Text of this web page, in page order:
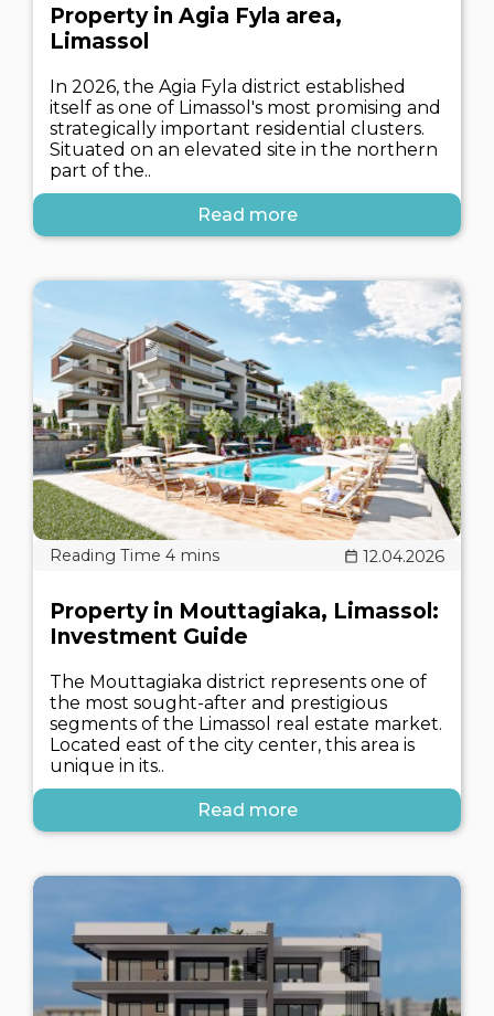
Property in Agia Fyla area,
Limassol
In 2026, the Agia Fyla district established
itself as one of Limassol's most promising and
strategically important residential clusters.
Situated on an elevated site in the northern
part of the..
Read more
12.04.2026
Property in Mouttagiaka, Limassol:
Investment Guide
The Mouttagiaka district represents one of
the most sought-after and prestigious
segments of the Limassol real estate market.
Located east of the city center, this area is
unique in its..
Read more